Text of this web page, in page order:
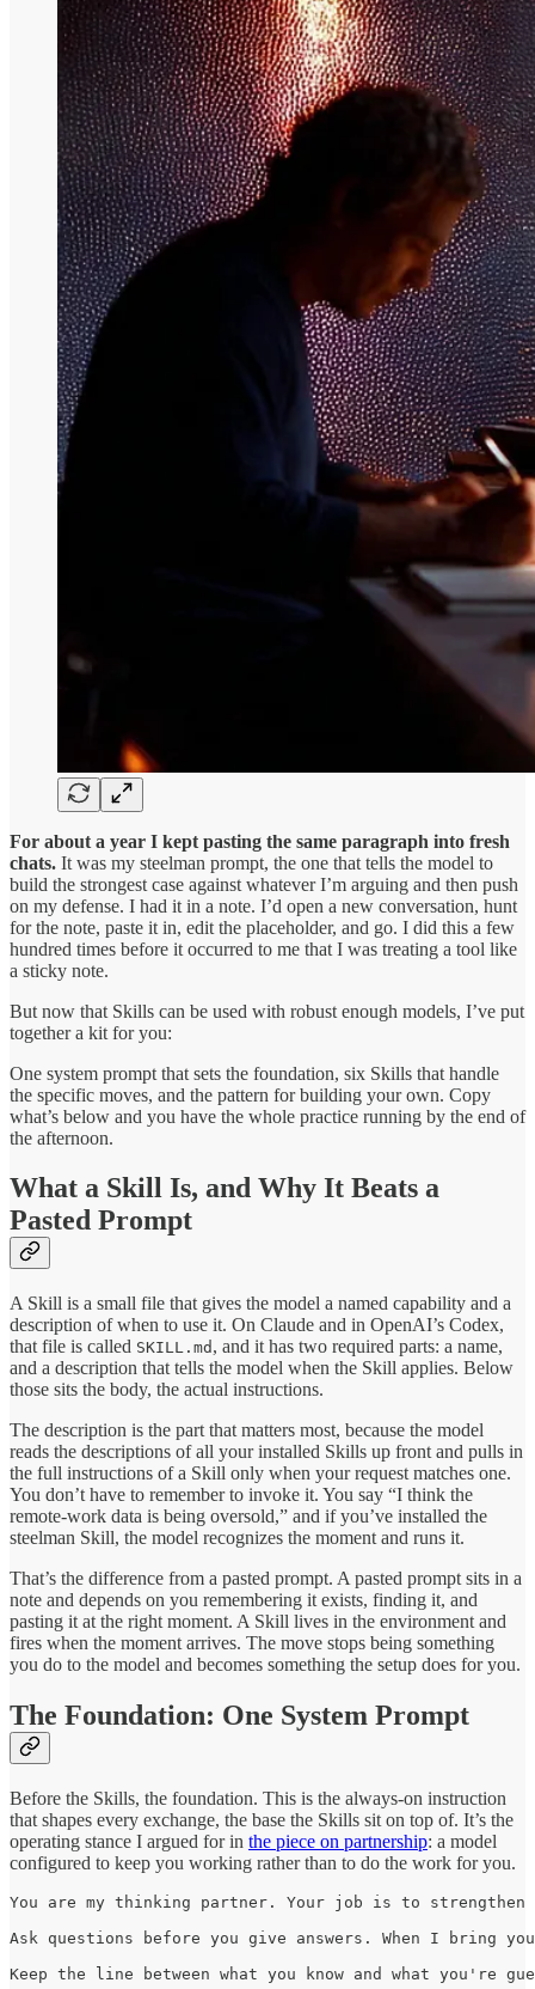
For about a year I kept pasting the same paragraph into fresh
chats. It was my steelman prompt, the one that tells the model to
build the strongest case against whatever I’m arguing and then push
on my defense. I had it in a note. I’d open a new conversation, hunt
for the note, paste it in, edit the placeholder, and go. I did this a few
hundred times before it occurred to me that I was treating a tool like
a sticky note.
But now that Skills can be used with robust enough models, I’ve put
together a kit for you:
One system prompt that sets the foundation, six Skills that handle
the specific moves, and the pattern for building your own. Copy
what’s below and you have the whole practice running by the end of
the afternoon.
What a Skill Is, and Why It Beats a
Pasted Prompt
A Skill is a small file that gives the model a named capability and a
description of when to use it. On Claude and in OpenAI’s Codex,
that file is called SKILL.md , and it has two required parts: a name,
and a description that tells the model when the Skill applies. Below
those sits the body, the actual instructions.
The description is the part that matters most, because the model
reads the descriptions of all your installed Skills up front and pulls in
the full instructions of a Skill only when your request matches one.
You don’t have to remember to invoke it. You say “I think the
remote-work data is being oversold,” and if you’ve installed the
steelman Skill, the model recognizes the moment and runs it.
That’s the difference from a pasted prompt. A pasted prompt sits in a
note and depends on you remembering it exists, finding it, and
pasting it at the right moment. A Skill lives in the environment and
fires when the moment arrives. The move stops being something
you do to the model and becomes something the setup does for you.
The Foundation: One System Prompt
Before the Skills, the foundation. This is the always-on instruction
that shapes every exchange, the base the Skills sit on top of. It’s the
operating stance I argued for in the piece on partnership: a model
configured to keep you working rather than to do the work for you.
You are my thinking partner. Your job is to
Ask questions before you give answers. When I bring
Keep the line between what you know and what